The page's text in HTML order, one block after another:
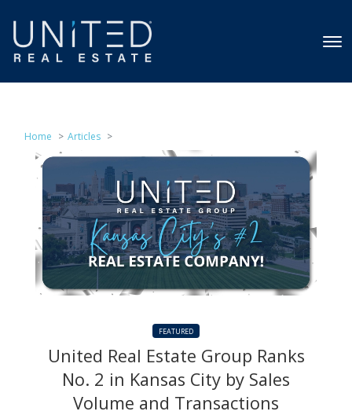
Home Articles
FEATURED
United Real Estate Group Ranks
No. 2 in Kansas City by Sales
Volume and Transactions